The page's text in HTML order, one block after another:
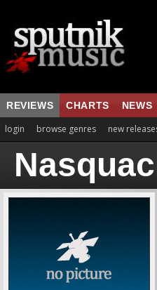
REVIEWS CHARTS NEWS
login browse genres new